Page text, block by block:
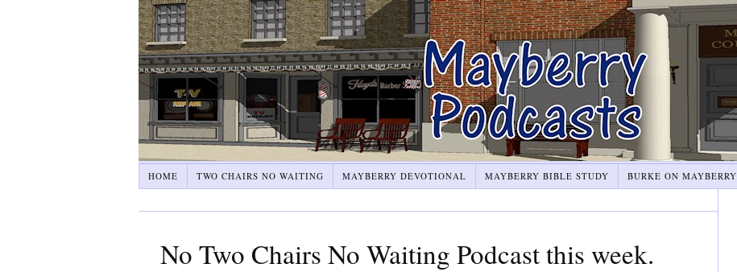
HOME TWO CHAIRS NO WAITING MAYBERRY DEVOTIONAL MAYBERRY BIBLE STUDY BURKE ON MAYBERRY
No Two Chairs No Waiting Podcast this week.